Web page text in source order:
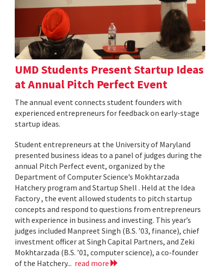
UMD Students Present Startup Ideas
at Annual Pitch Perfect Event
The annual event connects student founders with
experienced entrepreneurs for feedback on early-stage
startup ideas.
Student entrepreneurs at the University of Maryland
presented business ideas to a panel of judges during the
annual Pitch Perfect event, organized by the
Department of Computer Science’s Mokhtarzada
Hatchery program and Startup Shell . Held at the Idea
Factory , the event allowed students to pitch startup
concepts and respond to questions from entrepreneurs
with experience in business and investing. This year’s
judges included Manpreet Singh (B.S. ’03, finance), chief
investment officer at Singh Capital Partners, and Zeki
Mokhtarzada (B.S. ’01, computer science), a co-founder
of the Hatchery... read more